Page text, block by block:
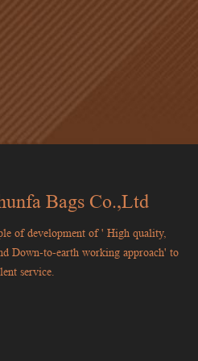
Bags Co.,Ltd
of development of ' High quality,
Down-to-earth working approach' to
service.